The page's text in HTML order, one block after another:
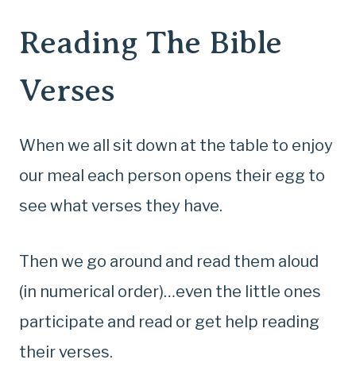
Reading The Bible
Verses
When we all sit down at the table to enjoy
our meal each person opens their egg to
see what verses they have.
Then we go around and read them aloud
(in numerical order)…even the little ones
participate and read or get help reading
their verses.